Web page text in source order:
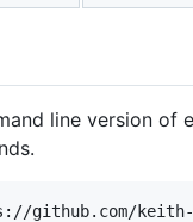
line version of